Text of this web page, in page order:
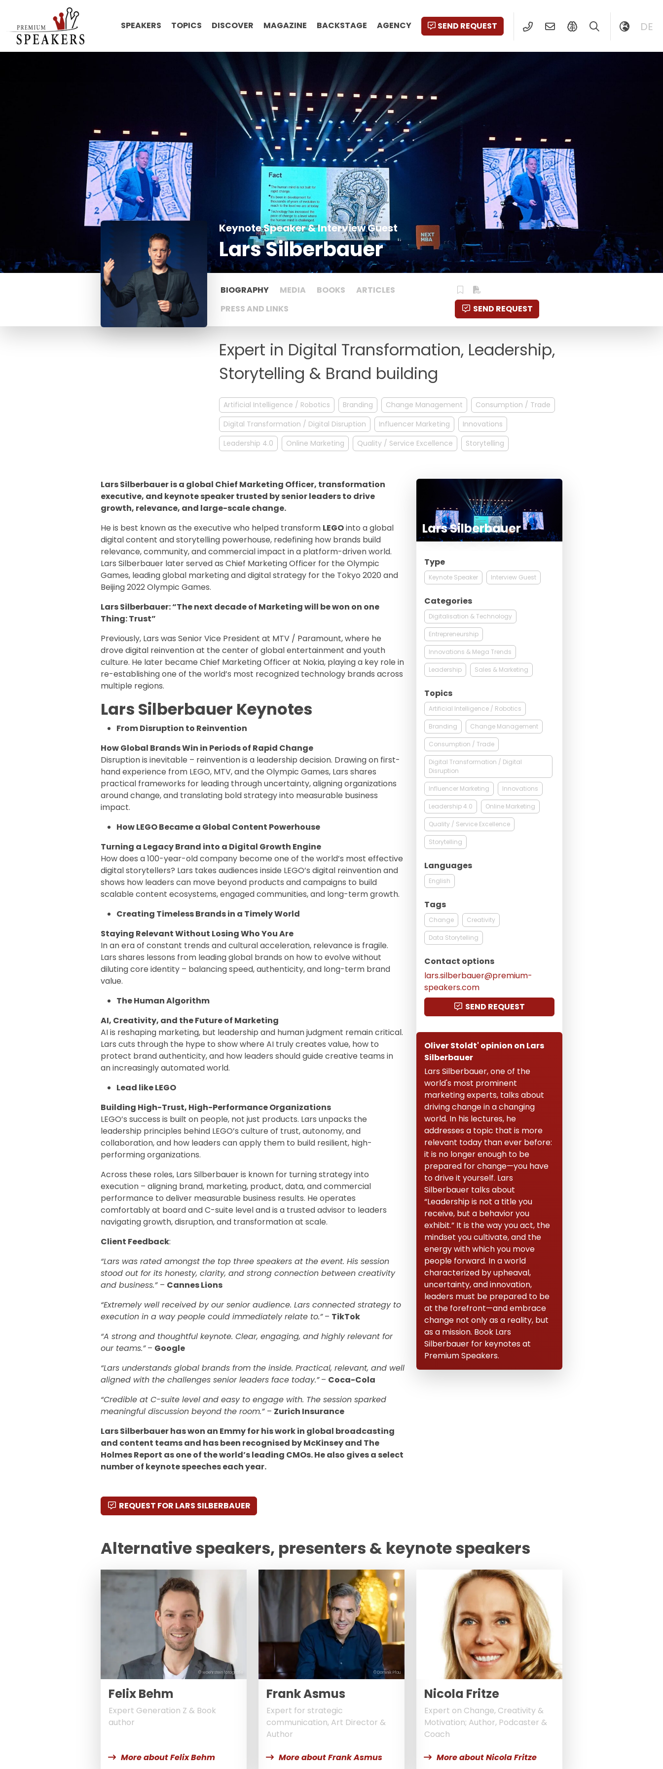
SPEAKERS TOPICS DISCOVER MAGAZINE BACKSTAGE AGENCY SEND REQUEST DE
Keynote Speaker & Interview Guest
Lars Silberbauer
BIOGRAPHY MEDIA BOOKS
ARTICLES
PRESS AND LINKS
SEND REQUEST
Expert in Digital Transformation, Leadership,
Storytelling & Brand building
Artificial Intelligence / Robotics Branding Change Management
Consumption / Trade
Digital Transformation / Digital Disruption
Influencer Marketing
Innovations
Leadership 4.0
Online Marketing Quality / Service Excellence Storytelling
Lars Silberbauer is a global Chief Marketing Officer, transformation
executive, and keynote speaker trusted by senior leaders to drive
growth, relevance, and large-scale change.
He is best known as the executive who helped transform LEGOinto a global
digital content and storytelling powerhouse, redefining how brands build
relevance, community, and commercial impact in a platform-driven world.
Lars Silberbauer later served as Chief Marketing Officer for the Olympic
Games, leading global marketing and digital strategy for the Tokyo 2020 and
Beijing 2022 Olympic Games.
Lars Silberbauer: “The next decade of Marketing will be won on one
Thing: Trust”
Previously, Lars was Senior Vice President at MTV / Paramount, where he
drove digital reinvention at the center of global entertainment and youth
culture. He later became Chief Marketing Officer at Nokia, playing a key role in
re-establishing one of the world’s most recognized technology brands across
multiple regions.
Lars Silberbauer Keynotes
From Disruption to Reinvention
How Global Brands Win in Periods of Rapid Change
Disruption is inevitable – reinvention is a leadership decision. Drawing on first-
hand experience from LEGO, MTV, and the Olympic Games, Lars shares
practical frameworks for leading through uncertainty, aligning organizations
around change, and translating bold strategy into measurable business
impact.
How LEGO Became a Global Content Powerhouse
Turning a Legacy Brand into a Digital Growth Engine
How does a 100-year-old company become one of the world’s most effective
digital storytellers? Lars takes audiences inside LEGO’s digital reinvention and
shows how leaders can move beyond products and campaigns to build
scalable content ecosystems, engaged communities, and long-term growth.
Creating Timeless Brands in a Timely World
Staying Relevant Without Losing Who You Are
In an era of constant trends and cultural acceleration, relevance is fragile.
Lars shares lessons from leading global brands on how to evolve without
diluting core identity – balancing speed, authenticity, and long-term brand
value.
The Human Algorithm
AI, Creativity, and the Future of Marketing
AI is reshaping marketing, but leadership and human judgment remain critical.
Lars cuts through the hype to show where AI truly creates value, how to
protect brand authenticity, and how leaders should guide creative teams in
an increasingly automated world.
Lead like LEGO
Building High-Trust, High-Performance Organizations
LEGO’s success is built on people, not just products. Lars unpacks the
leadership principles behind LEGO’s culture of trust, autonomy, and
collaboration, and how leaders can apply them to build resilient, high-
performing organizations.
Across these roles, Lars Silberbauer is known for turning strategy into
execution – aligning brand, marketing, product, data, and commercial
performance to deliver measurable business results. He operates
comfortably at board and C-suite level and is a trusted advisor to leaders
navigating growth, disruption, and transformation at scale.
Client Feedback:
“Lars was rated amongst the top three speakers at the event. His session
stood out for its honesty, clarity, and strong connection between creativity
and business.” – Cannes Lions
“Extremely well received by our senior audience. Lars connected strategy to
execution in a way people could immediately relate to.”– TikTok
“A strong and thoughtful keynote. Clear, engaging, and highly relevant for
our teams.”– Google
“Lars understands global brands from the inside. Practical, relevant, and well
aligned with the challenges senior leaders face today.”– Coca-Cola
“Credible at C-suite level and easy to engage with. The session sparked
meaningful discussion beyond the room.” – Zurich Insurance
Lars Silberbauer has won an Emmy for his work in global broadcasting
and content teams and has been recognised by McKinsey and The
Holmes Report as one of the world’s leading CMOs. He also gives a select
number of keynote speeches each year.
REQUEST FOR LARS SILBERBAUER
Lars Silberbauer
Type
Keynote Speaker Interview Guest
Categories
Digitalisation & Technology
Entrepreneurship
Innovations & Mega Trends
Leadership Sales & Marketing
Topics
Artificial Intelligence / Robotics
Branding Change Management
Consumption / Trade
Digital Transformation / Digital
Disruption
Influencer Marketing Innovations
Leadership 4.0 Online Marketing
Quality / Service Excellence
Storytelling
Languages
English
Tags
Change Creativity
Data Storytelling
Contact options
lars.silberbauer@premium-
speakers.com
SEND REQUEST
Oliver Stoldt' opinion on Lars
Silberbauer
Lars Silberbauer, one of the
world's most prominent
marketing experts, talks about
driving change in a changing
world. In his lectures, he
addresses a topic that is more
relevant today than ever before:
it is no longer enough to be
prepared for change—you have
to drive it yourself. Lars
Silberbauer talks about
“Leadership is not a title you
receive, but a behavior you
exhibit.” It is the way you act, the
mindset you cultivate, and the
energy with which you move
people forward. In a world
characterized by upheaval,
uncertainty, and innovation,
leaders must be prepared to be
at the forefront—and embrace
change not only as a reality, but
as a mission. Book Lars
Silberbauer for keynotes at
Premium Speakers.
Alternative speakers, presenters & keynote speakers
© woehrstein fotografie
Felix Behm
Expert Generation Z & Book
author
More about Felix Behm
© Dominik Pfau
Frank Asmus
Expert for strategic
communication, Art Director &
Author
More about Frank Asmus
Nicola Fritze
Expert on Change, Creativity &
Motivation; Author, Podcaster &
Coach
More about Nicola Fritze